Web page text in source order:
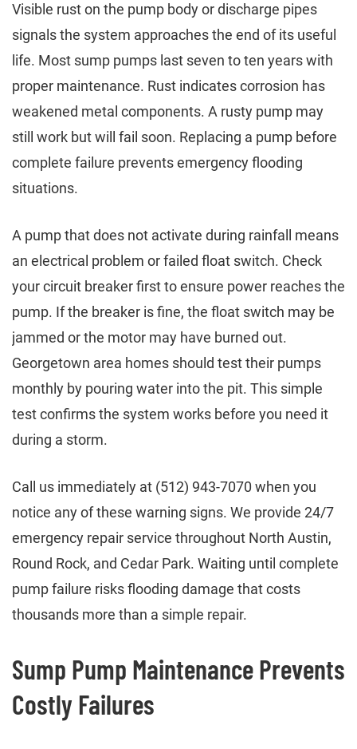
Visible rust on the pump body or discharge pipes
signals the system approaches the end of its useful
life. Most sump pumps last seven to ten years with
proper maintenance. Rust indicates corrosion has
weakened metal components. A rusty pump may
still work but will fail soon. Replacing a pump before
complete failure prevents emergency flooding
situations.
A pump that does not activate during rainfall means
an electrical problem or failed float switch. Check
your circuit breaker first to ensure power reaches the
pump. If the breaker is fine, the float switch may be
jammed or the motor may have burned out.
Georgetown area homes should test their pumps
monthly by pouring water into the pit. This simple
test confirms the system works before you need it
during a storm.
Call us immediately at (512) 943-7070 when you
notice any of these warning signs. We provide 24/7
emergency repair service throughout North Austin,
Round Rock, and Cedar Park. Waiting until complete
pump failure risks flooding damage that costs
thousands more than a simple repair.
Sump Pump Maintenance Prevents
Costly Failures